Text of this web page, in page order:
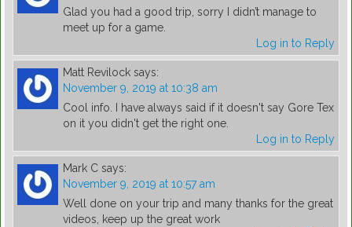
Glad you had a good trip, sorry I didn’t manage to
meet up for a game.
Log in to Reply
Matt Revilock says:
November 9, 2019 at 10:38 am
Cool info. I have always said if it doesn't say Gore Tex
on it you didn't get the right one.
Log in to Reply
Mark C says:
November 9, 2019 at 10:57 am
Well done on your trip and many thanks for the great
videos, keep up the great work